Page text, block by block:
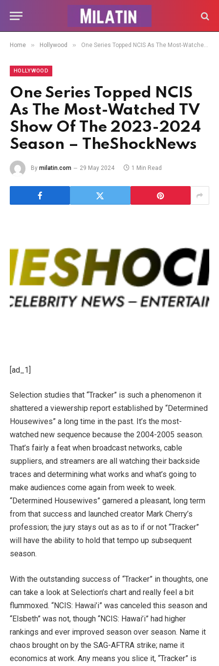
Home » Hollywood » One Series Topped NCIS As The Most-Watched TV Show Of The 2023-2024 Season – TheShockNews
HOLLYWOOD
One Series Topped NCIS
As The Most-Watched TV
Show Of The 2023-2024
Season – TheShockNews
By milatin.com 29 May 2024 1 Min Read
[ad_1]
Selection studies that “Tracker” is such a phenomenon it
shattered a viewership report established by “Determined
Housewives” a long time in the past. It’s the most-
watched new sequence because the 2004-2005 season.
That’s fairly a feat when broadcast networks, cable
suppliers, and streamers are all watching their backside
traces and determining what works and what’s going to
make audiences come again from week to week.
“Determined Housewives” garnered a pleasant, long term
from that success and launched creator Mark Cherry’s
profession; the jury stays out as as to if or not “Tracker”
will have the ability to hold that tempo up subsequent
season.
With the outstanding success of “Tracker” in thoughts, one
can take a look at Selection’s chart and really feel a bit
flummoxed. “NCIS: Hawai’i” was canceled this season and
“Elsbeth” was not, though “NCIS: Hawai’i” had higher
rankings and ever improved season over season. Name it
chaos brought on by the SAG-AFTRA strike; name it
economics at work. Any means you slice it, “Tracker” is